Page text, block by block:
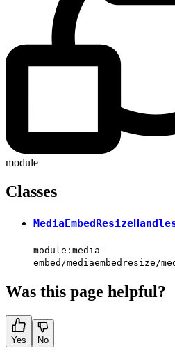
module
Classes
module:media-
embed/mediaembedresize/
Was this page helpful?
Yes No